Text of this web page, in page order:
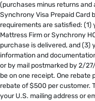
(purchases minus returns and
Synchrony Visa Prepaid Card
requirements are satisfied: (1)
Mattress Firm or Synchrony
purchase is delivered, and
information and
or by mail postmarked by 2/
be on one receipt. One
rebate of $500 per customer.
your U.S. mailing address or